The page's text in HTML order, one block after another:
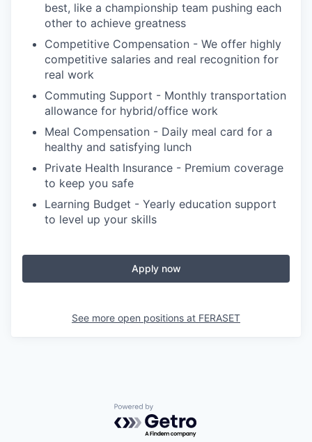
best, like a championship team pushing each
other to achieve greatness
Competitive Compensation - We offer highly
competitive salaries and real recognition for
real work
Commuting Support - Monthly transportation
allowance for hybrid/office work
Meal Compensation - Daily meal card for a
healthy and satisfying lunch
Private Health Insurance - Premium coverage
to keep you safe
Learning Budget - Yearly education support
to level up your skills
Apply now
See more open positions at FERASET
Powered by Getro.com